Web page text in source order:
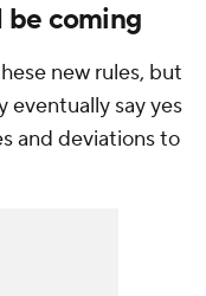
be coming
new rules, but
eventually say yes
and deviations to